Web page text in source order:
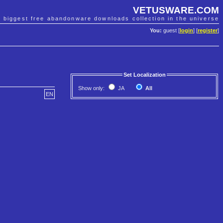
VETUSWARE.COM
biggest free abandonware downloads collection in the universe
You: guest [ login] [register]
Set Localization
Show only: JA
All
EN